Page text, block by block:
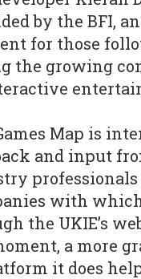
by the BFI,
for those
the growing
Map is
and input
with
the UKIE’s
a more
it does